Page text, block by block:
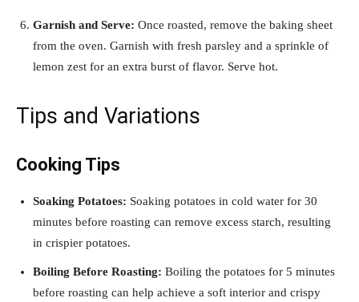
Garnish and Serve: Once roasted, remove the baking sheet
from the oven. Garnish with fresh parsley and a sprinkle of
lemon zest for an extra burst of flavor. Serve hot.
Tips and Variations
Cooking Tips
Soaking Potatoes: Soaking potatoes in cold water for 30
minutes before roasting can remove excess starch, resulting
in crispier potatoes.
Boiling Before Roasting: Boiling the potatoes for 5 minutes
before roasting can help achieve a soft interior and crispy